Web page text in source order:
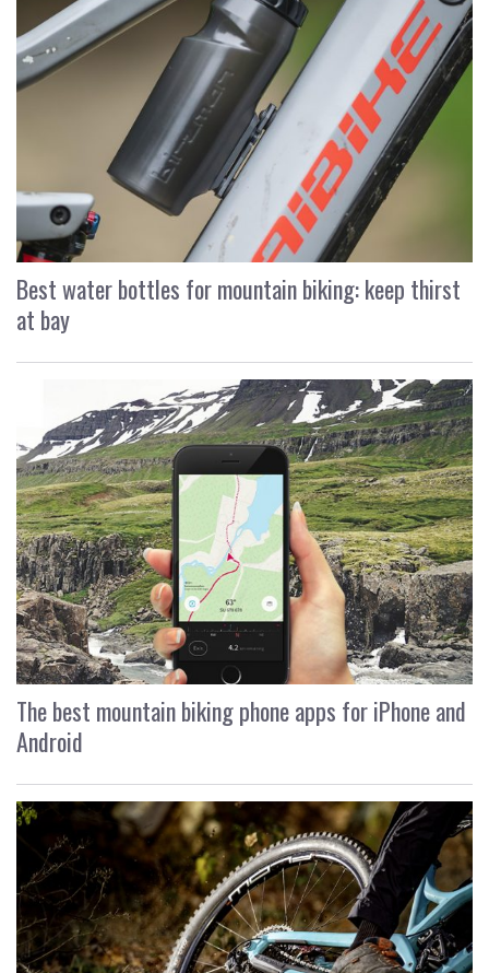
Best water bottles for mountain biking: keep thirst
at bay
The best mountain biking phone apps for iPhone and
Android